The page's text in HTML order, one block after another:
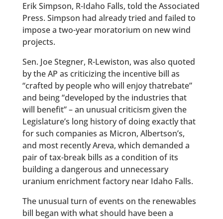
Erik Simpson, R-Idaho Falls, told the Associated
Press. Simpson had already tried and failed to
impose a two-year moratorium on new wind
projects.
Sen. Joe Stegner, R-Lewiston, was also quoted
by the AP as criticizing the incentive bill as
“crafted by people who will enjoy thatrebate”
and being “developed by the industries that
will benefit” – an unusual criticism given the
Legislature’s long history of doing exactly that
for such companies as Micron, Albertson’s,
and most recently Areva, which demanded a
pair of tax-break bills as a condition of its
building a dangerous and unnecessary
uranium enrichment factory near Idaho Falls.
The unusual turn of events on the renewables
bill began with what should have been a